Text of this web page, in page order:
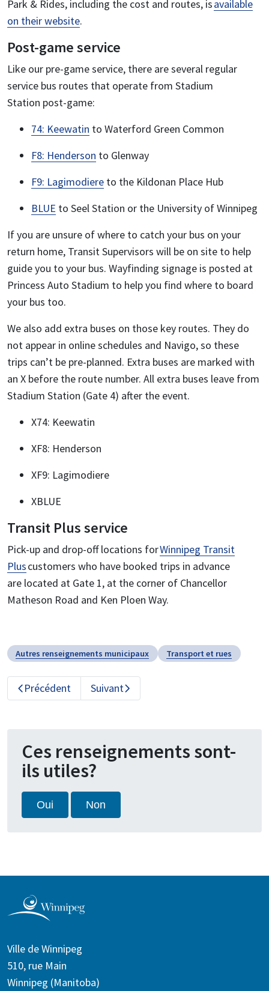
Park & Rides, including the cost and routes, isavailable
on their website.
Post-game service
Like our pre-game service, there are several regular
service bus routes that operate from Stadium
Station post-game:
74: Keewatin to Waterford Green Common
F8: Henderson to Glenway
F9: Lagimodiere to the Kildonan Place Hub
BLUE to Seel Station or the University of Winnipeg
If you are unsure of where to catch your bus on your
return home, Transit Supervisors will be on site to help
guide you to your bus. Wayfinding signage is posted at
Princess Auto Stadium to help you find where to board
your bus too.
We also add extra buses on those key routes. They do
not appear in online schedules and Navigo, so these
trips can’t be pre-planned. Extra buses are marked with
an X before the route number. All extra buses leave from
Stadium Station (Gate 4) after the event.
X74: Keewatin
XF8: Henderson
XF9: Lagimodiere
XBLUE
Transit Plus service
Pick-up and drop-off locations forWinnipeg Transit
Pluscustomers who have booked trips in advance
are located at Gate 1, at the corner of Chancellor
Matheson Road and Ken Ploen Way.
Autres renseignements municipaux Transport et rues
Précédent Suivant
Ces renseignements sont-
ils utiles?
Oui Non
Ville de Winnipeg
510, rue Main
Winnipeg (Manitoba)